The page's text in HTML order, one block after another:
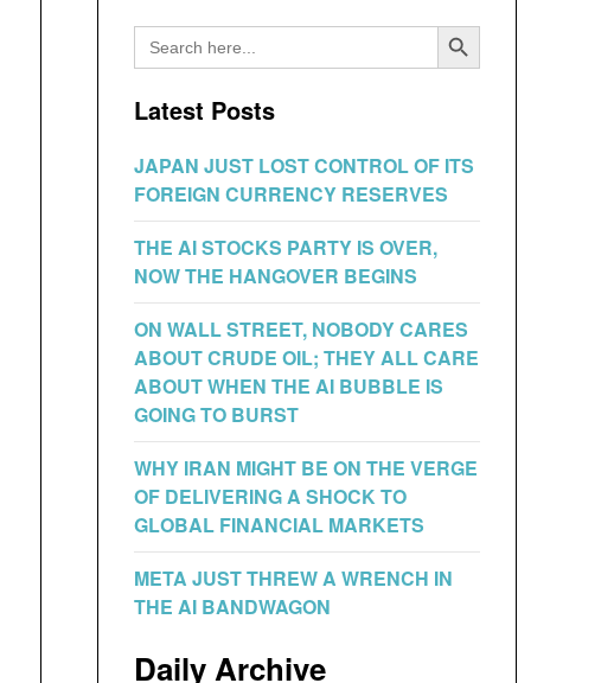
Search
for:
Search Button
Latest Posts
JAPAN JUST LOST CONTROL OF ITS
FOREIGN CURRENCY RESERVES
THE AI STOCKS PARTY IS OVER,
NOW THE HANGOVER BEGINS
ON WALL STREET, NOBODY CARES
ABOUT CRUDE OIL; THEY ALL CARE
ABOUT WHEN THE AI BUBBLE IS
GOING TO BURST
WHY IRAN MIGHT BE ON THE VERGE
OF DELIVERING A SHOCK TO
GLOBAL FINANCIAL MARKETS
META JUST THREW A WRENCH IN
THE AI BANDWAGON
Daily Archive